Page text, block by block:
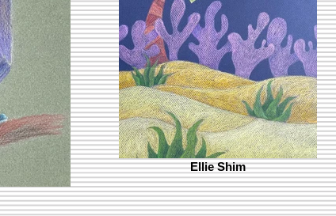
Ellie Shim